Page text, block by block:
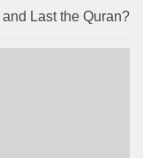
Last the Quran?